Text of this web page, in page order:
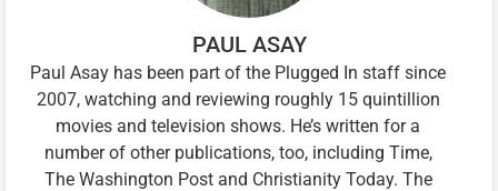
PAUL ASAY
Paul Asay has been part of the Plugged In staff since
2007, watching and reviewing roughly 15 quintillion
movies and television shows. He’s written for a
number of other publications, too, including Time,
The Washington Post and Christianity Today. The